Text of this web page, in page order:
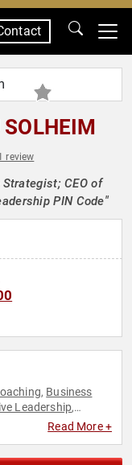
review
CEO of
PIN Code"
, Business
Leadership,
Psychology,
Read More +